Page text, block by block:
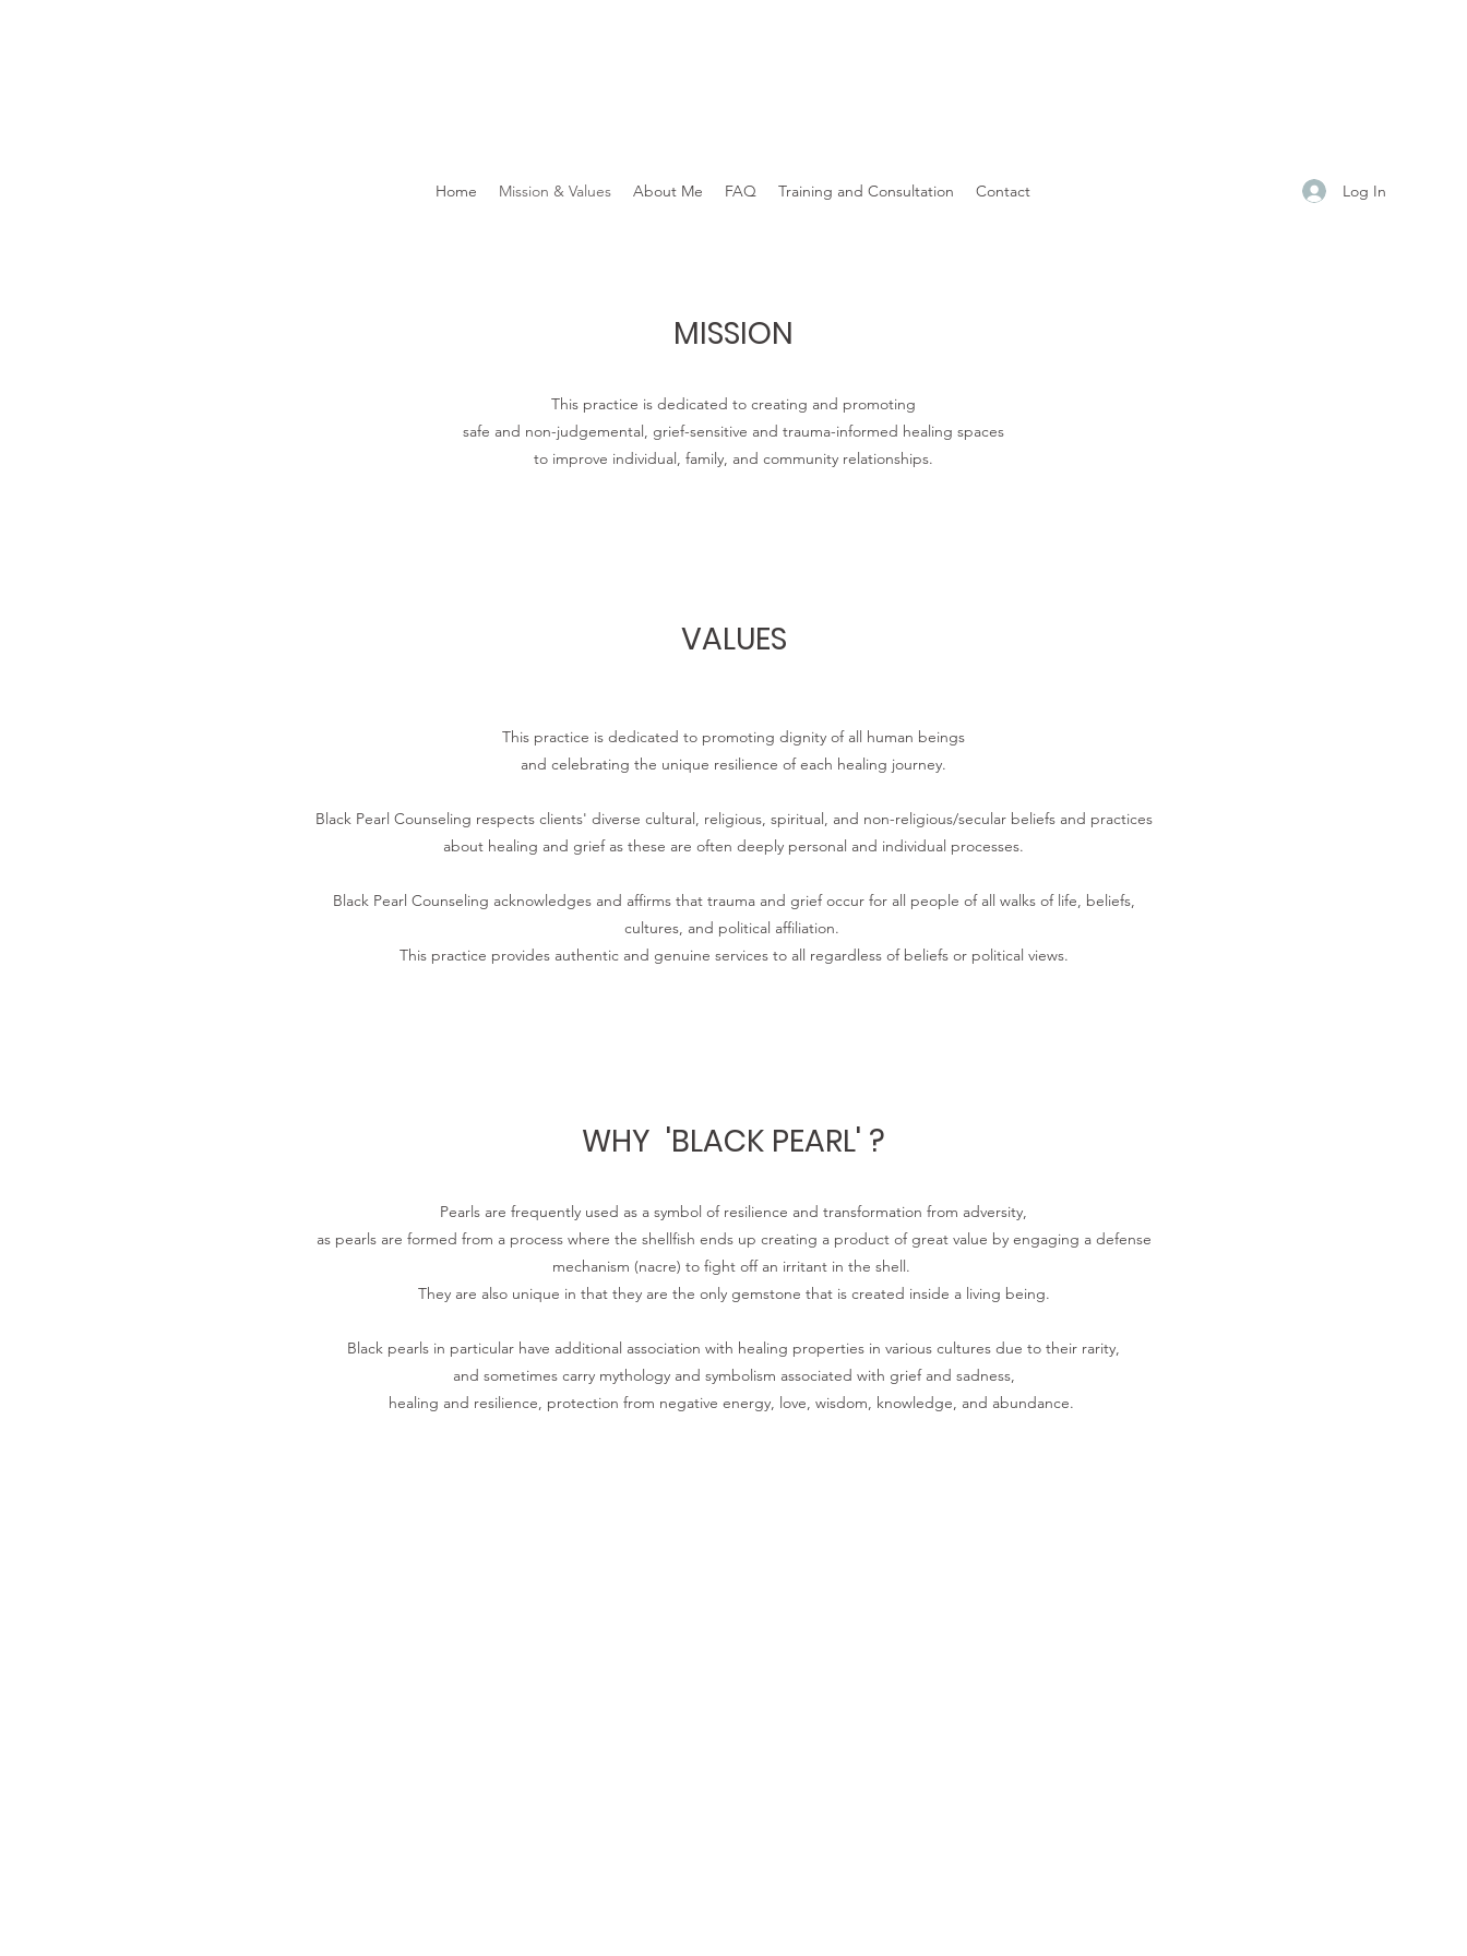
Home Mission & Values About Me FAQ Training and Consultation Contact Log In
MISSION
This practice is dedicated to creating and promoting
safe and non-judgemental, grief-sensitive and trauma-informed healing spaces
to improve individual, family, and community relationships.
VALUES
This practice is dedicated to promoting dignity of all human beings
and celebrating the unique resilience of each healing journey.
Black Pearl Counseling respects clients' diverse cultural, religious, spiritual, and non-religious/secular beliefs and practices
about healing and grief as these are often deeply personal and individual processes.
Black Pearl Counseling acknowledges and affirms that trauma and grief occur for all people of all walks of life, beliefs,
cultures, and political affiliation.
This practice provides authentic and genuine services to all regardless of beliefs or political views.
WHY 'BLACK PEARL' ?
Pearls are frequently used as a symbol of resilience and transformation from adversity,
as pearls are formed from a process where the shellfish ends up creating a product of great value by engaging a defense
mechanism (nacre) to fight off an irritant in the shell.
They are also unique in that they are the only gemstone that is created inside a living being.
Black pearls in particular have additional association with healing properties in various cultures due to their rarity,
and sometimes carry mythology and symbolism associated with grief and sadness,
healing and resilience, protection from negative energy, love, wisdom, knowledge, and abundance.